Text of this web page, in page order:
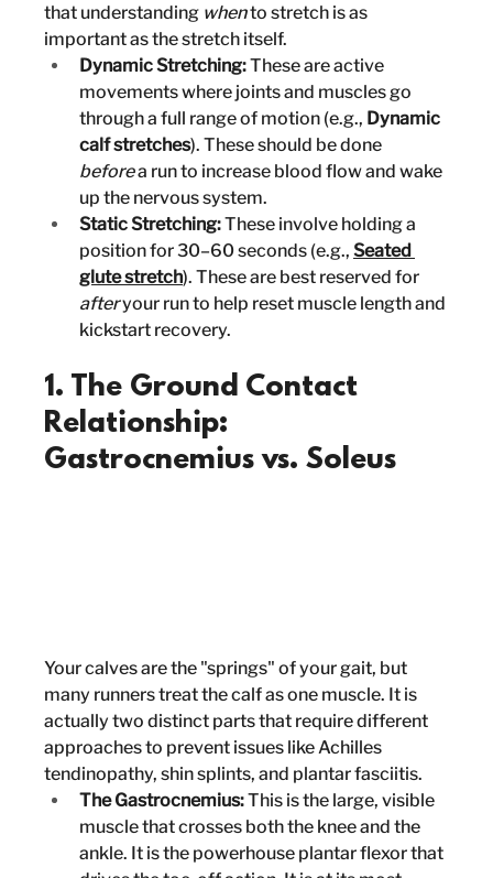
that understanding when to stretch is as
important as the stretch itself.
Dynamic Stretching: These are active
movements where joints and muscles go
through a full range of motion (e.g., Dynamic
calf stretches). These should be done
before a run to increase blood flow and wake
up the nervous system.
Static Stretching: These involve holding a
position for 30–60 seconds (e.g., Seated
glute stretch). These are best reserved for
after your run to help reset muscle length and
kickstart recovery.
1. The Ground Contact
Relationship:
Gastrocnemius vs. Soleus
Your calves are the "springs" of your gait, but
many runners treat the calf as one muscle. It is
actually two distinct parts that require different
approaches to prevent issues like Achilles
tendinopathy, shin splints, and plantar fasciitis.
The Gastrocnemius: This is the large, visible
muscle that crosses both the knee and the
ankle. It is the powerhouse plantar flexor that